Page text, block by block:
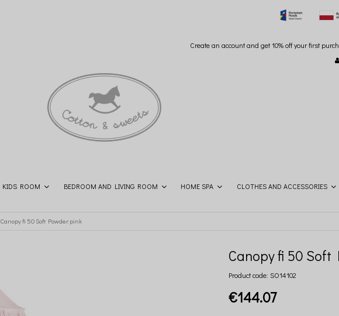
Create an account and get 10% off your first
KIDS ROOM BEDROOM AND LIVING ROOM HOME SPA CLOTHES AND ACCESSORIES
Canopy fi 50 Soft Powder pink
Canopy fi 50 Soft
Product code: SO14102
€144.07